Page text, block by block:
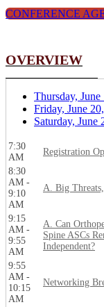
CONFERENCE
OVERVIEW
Thursday,
Friday, June
Saturday, June
7:30
AM
Registration
8:30
AM -
9:10
AM
A. Big
9:15
AM -
9:55
AM
A. Can
Spine ASCs
Independent?
9:55
AM -
10:15
AM
Networking